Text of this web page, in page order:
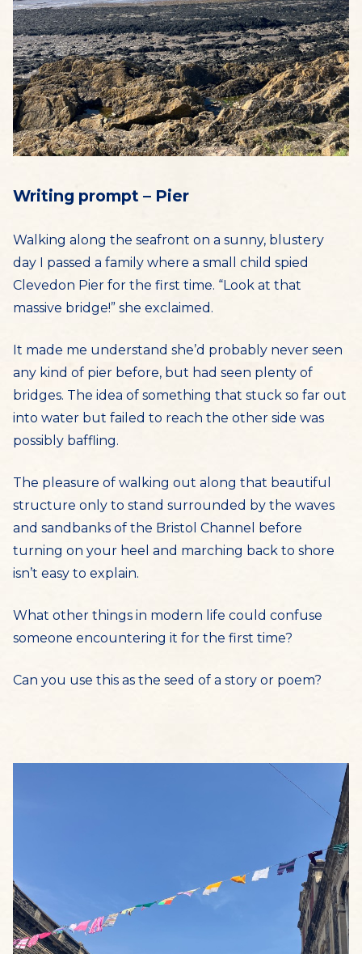
Writing prompt – Pier
Walking along the seafront on a sunny, blustery
day I passed a family where a small child spied
Clevedon Pier for the first time. “Look at that
massive bridge!” she exclaimed.
It made me understand she’d probably never seen
any kind of pier before, but had seen plenty of
bridges. The idea of something that stuck so far out
into water but failed to reach the other side was
possibly baffling.
The pleasure of walking out along that beautiful
structure only to stand surrounded by the waves
and sandbanks of the Bristol Channel before
turning on your heel and marching back to shore
isn’t easy to explain.
What other things in modern life could confuse
someone encountering it for the first time?
Can you use this as the seed of a story or poem?